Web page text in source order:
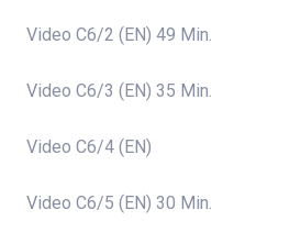
Video C6/2 (EN) 49 Min.
Video C6/3 (EN) 35 Min.
Video C6/4 (EN)
Video C6/5 (EN) 30 Min.